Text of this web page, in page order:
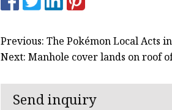
Previous: The Pokémon Local Acts
Next: Manhole cover lands on roof
Send inquiry